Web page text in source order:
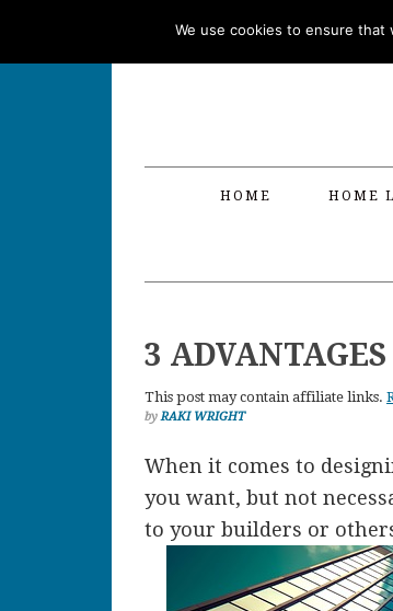
HOME HOME
3
This post may contain affiliate links.
byRAKI WRIGHT
When it comes to
you want, but not
to your builders or
We use cookies to ensure